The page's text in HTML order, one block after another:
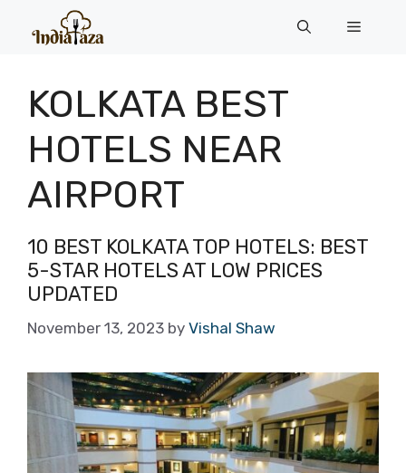
Menu
KOLKATA BEST
HOTELS NEAR
AIRPORT
10 BEST KOLKATA TOP HOTELS: BEST
5-STAR HOTELS AT LOW PRICES
UPDATED
November 13, 2023 by Vishal Shaw